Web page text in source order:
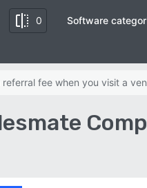
0 Software
fee when you visit a